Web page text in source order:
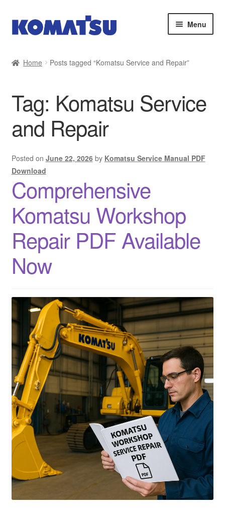
Skip
to
Skip
to
Menu
Cart
Checkout
Contact
My account
Sitemap
Home Posts tagged “Komatsu Service and Repair”
Tag: Komatsu Service
and Repair
Posted on June 22, 2026 by Komatsu Service Manual PDF
Download
Comprehensive
Komatsu Workshop
Repair PDF Available
Now